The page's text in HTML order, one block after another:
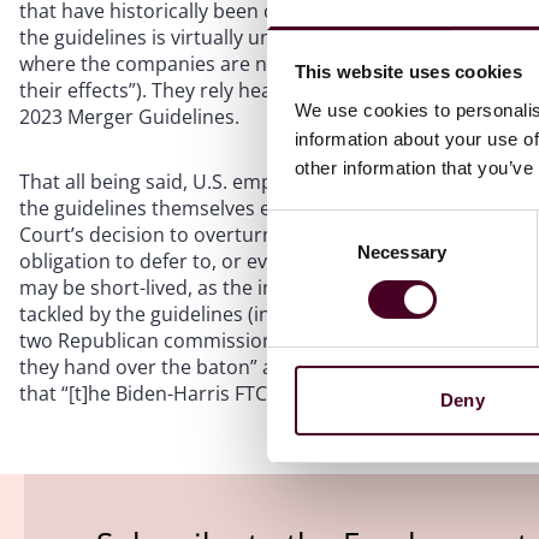
This website uses cookies
We use cookies to
information about your use
other information that
Necessary
Deny
that have historically been considered well outside the
the guidelines is virtually unlimited (including by taking
where the companies are not actually competitors, and
their effects”). They rely heavily on cases or other
2023 Merger Guidelines.
That all being said, U.S. employers need not necessarily
the guidelines themselves even concede, they have “no
Court’s decision to overturn the
obligation to defer to, or even consider, the guidelines
may be short-lived, as the incoming Trump
tackled by the guidelines (in fact, in their dissenting
two Republican commissioners slammed the “Biden-
they hand over the baton” and described the action as
that “[t]he Biden-Harris FTC has no future”).